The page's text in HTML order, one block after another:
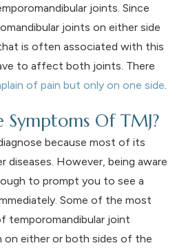
joints. Since
joints on either side
is often associated with this
to affect both joints. There
of pain but only on one side
Of TMJ?
because most of its
diseases. However, being aware
to prompt you to see a
Some of the most
temporomandibular joint
on either or both sides of the